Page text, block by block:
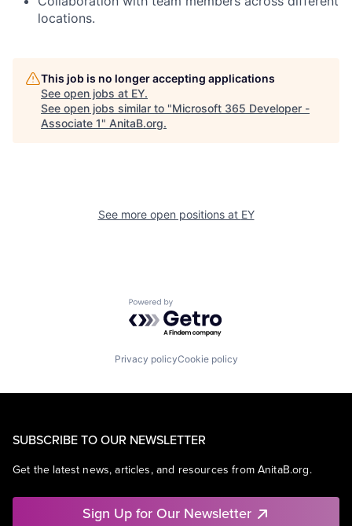
locations.
This job is no longer accepting applications
See open jobs at EY.
See open jobs similar to "Microsoft 365 Developer -
Associate 1" AnitaB.org.
See more open positions at EY
Powered by Getro.com
Privacy policyCookie policy
SUBSCRIBE TO OUR NEWSLETTER
Get the latest news, articles, and resources from AnitaB.org.
Sign Up for Our Newsletter